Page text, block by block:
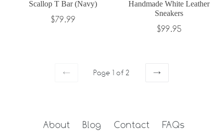
Scallop T Bar (Navy)
Regular
$79.99
Handmade White Leather
Sneakers
Regular
$99.95
Page 1 of 2
About Blog Contact
FAQs